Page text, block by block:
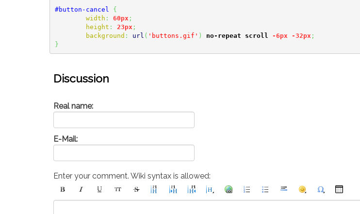
#button-cancel
{
width : 60px ;
height : 23px ;
background : url ( 'buttons.gif' ) no-repeat scroll -6px -32px ;
}
Discussion
Real name:
E-Mail:
Enter your comment. Wiki syntax is allowed: